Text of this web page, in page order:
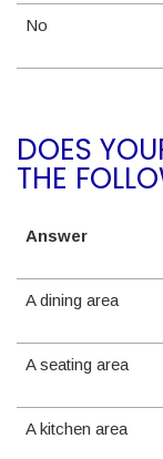
No
DOES
THE
Answer
A dining area
A seating area
A kitchen area